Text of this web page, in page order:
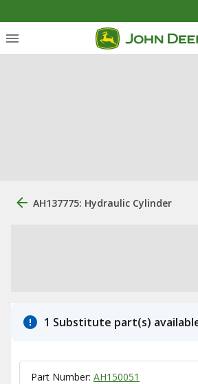
AH137775: Hydraulic Cylinder
1 Substitute part(s)
Part Number: AH150051